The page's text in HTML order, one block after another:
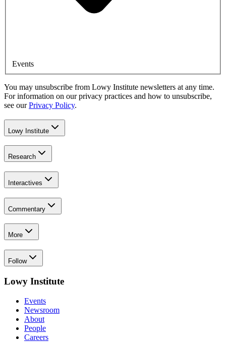
Events
You may unsubscribe from Lowy Institute newsletters at any time.
For information on our privacy practices and how to unsubscribe,
see our Privacy Policy.
Lowy Institute
Research
Interactives
Commentary
More
Follow
Lowy Institute
Events
Newsroom
About
People
Careers